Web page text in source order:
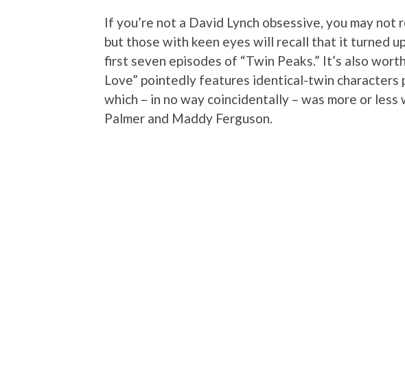
If you’re not a David Lynch obsessive, you may not
but those with keen eyes will recall that it turned
first seven episodes of “Twin Peaks.” It’s also
Love” pointedly features identical-twin characters
which – in no way coincidentally – was more or less
Palmer and Maddy Ferguson.